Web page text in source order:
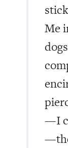
Me
—I